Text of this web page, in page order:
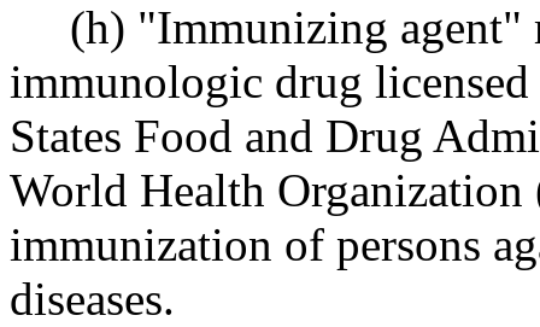
(h) "Immunizing agent"
immunologic drug
States Food and Drug
World Health
immunization of persons
diseases.